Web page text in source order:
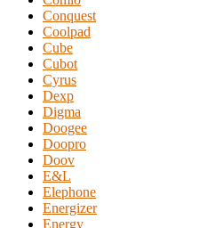
Conquest
Coolpad
Cube
Cubot
Cyrus
Dexp
Digma
Doogee
Doopro
Doov
E&L
Elephone
Energizer
Energy